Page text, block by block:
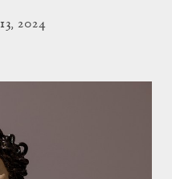
2024